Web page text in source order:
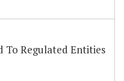
To Regulated Entities